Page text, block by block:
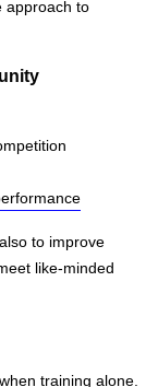
approach to
to improve
like-minded
training alone.